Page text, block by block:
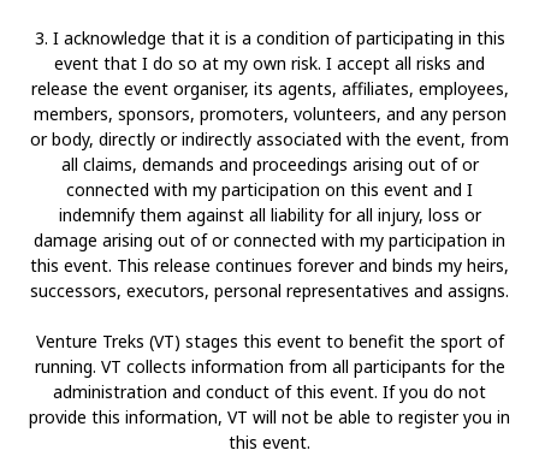
3. I acknowledge that it is a condition of participating in this
event that I do so at my own risk. I accept all risks and
release the event organiser, its agents, affiliates, employees,
members, sponsors, promoters, volunteers, and any person
or body, directly or indirectly associated with the event, from
all claims, demands and proceedings arising out of or
connected with my participation on this event and I
indemnify them against all liability for all injury, loss or
damage arising out of or connected with my participation in
this event. This release continues forever and binds my heirs,
successors, executors, personal representatives and assigns.
Venture Treks (VT) stages this event to benefit the sport of
running. VT collects information from all participants for the
administration and conduct of this event. If you do not
provide this information, VT will not be able to register you in
this event.